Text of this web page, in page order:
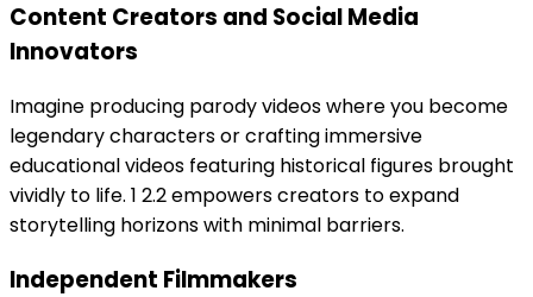
Content Creators and Social Media
Innovators
Imagine producing parody videos where you become
legendary characters or crafting immersive
educational videos featuring historical figures brought
vividly to life. 1 2.2 empowers creators to expand
storytelling horizons with minimal barriers.
Independent Filmmakers